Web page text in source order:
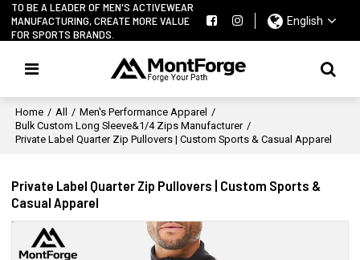
TO BE A LEADER OF MEN'S ACTIVEWEAR
MANUFACTURING, CREATE MORE VALUE
FOR SPORTS BRANDS.
English
Home / All / Men's Performance Apparel /
Bulk Custom Long Sleeve&1/4 Zips Manufacturer /
Private Label Quarter Zip Pullovers | Custom Sports & Casual Apparel
Private Label Quarter Zip Pullovers | Custom Sports &
Casual Apparel